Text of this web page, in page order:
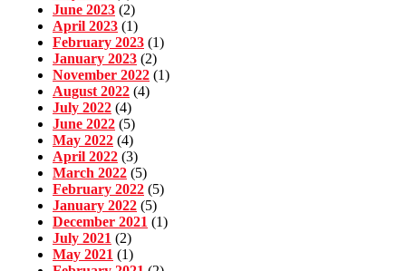
June 2023 (2)
April 2023 (1)
February 2023 (1)
January 2023 (2)
November 2022 (1)
August 2022 (4)
July 2022 (4)
June 2022 (5)
May 2022 (4)
April 2022 (3)
March 2022 (5)
February 2022 (5)
January 2022 (5)
December 2021 (1)
July 2021 (2)
May 2021 (1)